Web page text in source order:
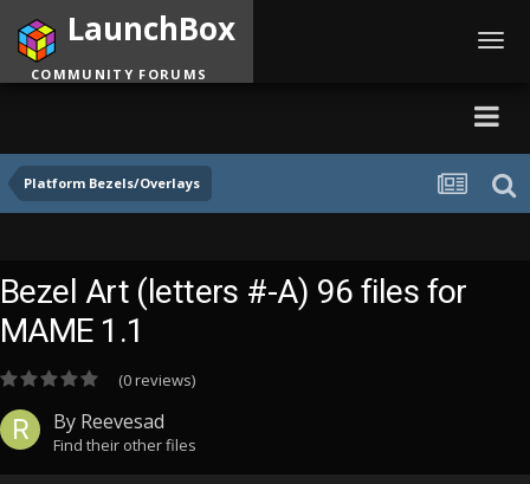
Platform Bezels/Overlays
LaunchBox
COMMUNITY FORUMS
Bezel Art (letters #-A) 96 files for
MAME 1.1
(0 reviews)
By Reevesad
Find their other files